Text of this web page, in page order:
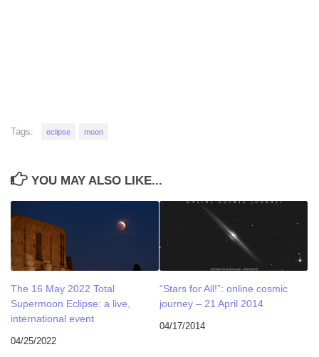
Tags: eclipse moon
YOU MAY ALSO LIKE...
The 16 May 2022 Total
Supermoon Eclipse: a live,
international event
04/25/2022
“Stars for All!”: online cosmic
journey – 21 April 2014
04/17/2014